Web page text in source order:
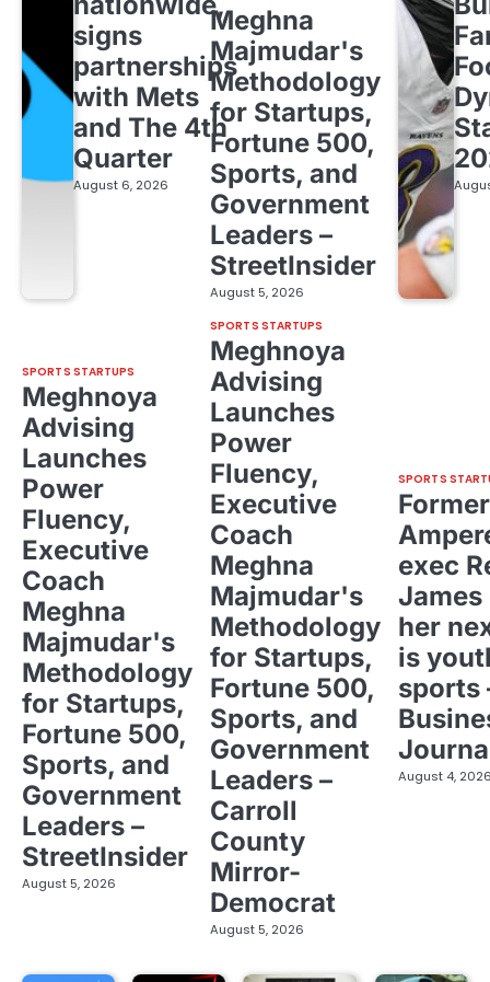
signs
partnerships
with Mets
and The 4th
Quarter
August 6, 2026
Meghna
Majmudar's
Methodology
for Startups,
Fortune 500,
Sports, and
Government
Leaders –
StreetInsider
August 5, 2026
SPORTS STARTUPS
Meghnoya
Advising
Launches
Power
Fluency,
Executive
Coach
Meghna
Majmudar's
Methodology
for Startups,
Fortune 500,
Sports, and
Government
Leaders –
StreetInsider
August 5, 2026
SPORTS STARTUPS
Meghnoya
Advising
Launches
Power
Fluency,
Executive
Coach
Meghna
Majmudar's
Methodology
for Startups,
Fortune 500,
Sports, and
Government
Leaders –
Carroll
County
Mirror-
Democrat
August 5, 2026
SPORTS
Former
exec
her
is
sports
August 4,